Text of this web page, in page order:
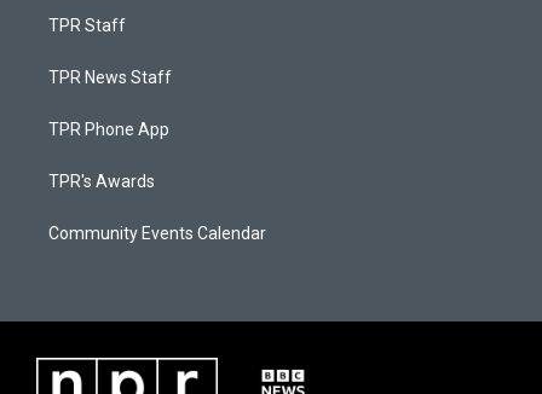
TPR Staff
TPR News Staff
TPR Phone App
TPR's Awards
Community Events Calendar